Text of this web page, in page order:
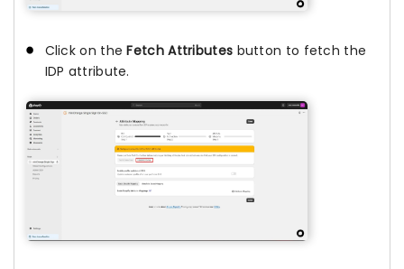
Click on theFetch Attributes button to fetch the
IDP attribute.